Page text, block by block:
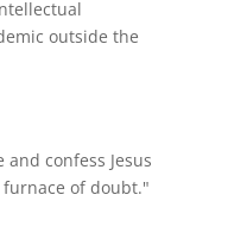
outside the
confess Jesus
of doubt."